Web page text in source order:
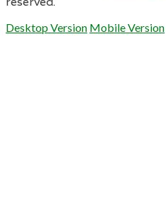
Desktop Version Mobile Version